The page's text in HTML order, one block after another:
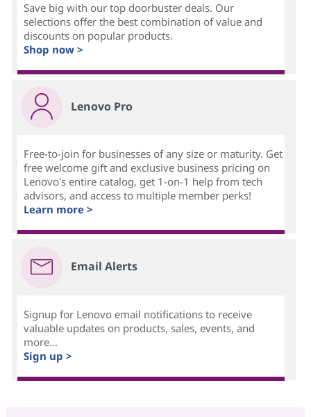
Save big with our top doorbuster deals. Our
selections offer the best combination of value and
discounts on popular products.
Shop now >
Lenovo Pro
Free-to-join for businesses of any size or maturity. Get
free welcome gift and exclusive business pricing on
Lenovo's entire catalog, get 1-on-1 help from tech
advisors, and access to multiple member perks!
Learn more >
Email Alerts
Signup for Lenovo email notifications to receive
valuable updates on products, sales, events, and
more...
Sign up >